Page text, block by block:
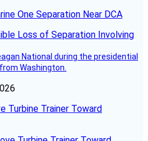
One Separation Near DCA
National during the presidential
Washington.
Turbine Trainer Toward